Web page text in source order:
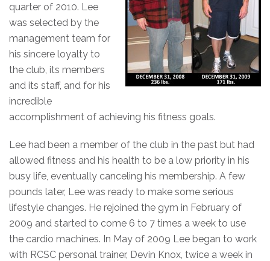
quarter of 2010. Lee
was selected by the
management team for
his sincere loyalty to
the club, its members
and its staff, and for his
incredible
accomplishment of achieving his fitness goals.
Lee had been a member of the club in the past but had
allowed fitness and his health to be a low priority in his
busy life, eventually canceling his membership. A few
pounds later, Lee was ready to make some serious
lifestyle changes. He rejoined the gym in February of
2009 and started to come 6 to 7 times a week to use
the cardio machines. In May of 2009 Lee began to work
with RCSC personal trainer, Devin Knox, twice a week in